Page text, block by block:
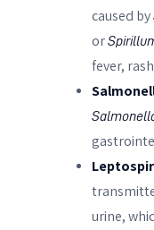
caused by
or
fever,
urine,